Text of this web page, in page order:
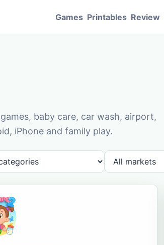
Games Printables Review
baby care, car wash, airport,
iPhone and family play.